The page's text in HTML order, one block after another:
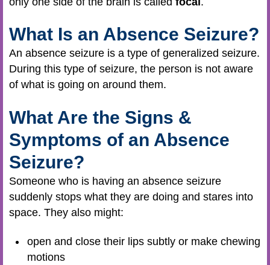
What Is an Absence Seizure?
An absence seizure is a type of generalized seizure.
During this type of seizure, the person is not aware
of what is going on around them.
What Are the Signs &
Symptoms of an Absence
Seizure?
Someone who is having an absence seizure
suddenly stops what they are doing and stares into
space. They also might:
open and close their lips subtly or make chewing
motions